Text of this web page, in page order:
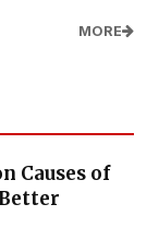
MORE
Causes of